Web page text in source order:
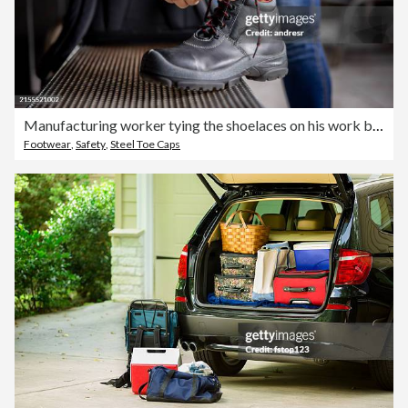
Manufacturing worker tying the shoelaces on his work boots
Footwear Safety Steel Toe Caps